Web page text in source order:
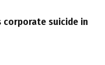
suicide in